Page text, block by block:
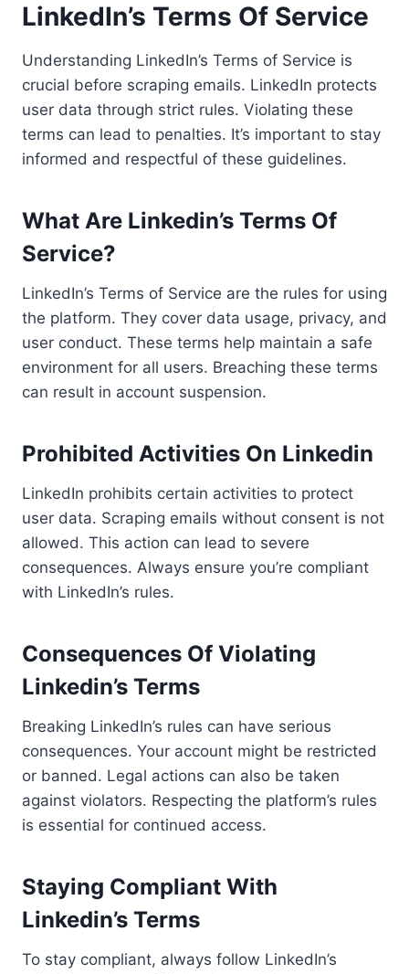
LinkedIn’s Terms Of Service
Understanding LinkedIn’s Terms of Service is
crucial before scraping emails. LinkedIn protects
user data through strict rules. Violating these
terms can lead to penalties. It’s important to stay
informed and respectful of these guidelines.
What Are Linkedin’s Terms Of
Service?
LinkedIn’s Terms of Service are the rules for using
the platform. They cover data usage, privacy, and
user conduct. These terms help maintain a safe
environment for all users. Breaching these terms
can result in account suspension.
Prohibited Activities On Linkedin
LinkedIn prohibits certain activities to protect
user data. Scraping emails without consent is not
allowed. This action can lead to severe
consequences. Always ensure you’re compliant
with LinkedIn’s rules.
Consequences Of Violating
Linkedin’s Terms
Breaking LinkedIn’s rules can have serious
consequences. Your account might be restricted
or banned. Legal actions can also be taken
against violators. Respecting the platform’s rules
is essential for continued access.
Staying Compliant With
Linkedin’s Terms
To stay compliant, always follow LinkedIn’s